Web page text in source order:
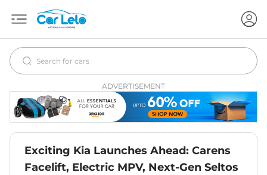
ADVERTISEMENT
Exciting Kia Launches Ahead: Carens
Facelift, Electric MPV, Next-Gen Seltos